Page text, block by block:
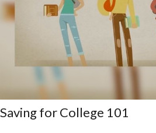
Saving for College 101